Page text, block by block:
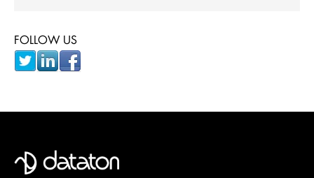
FOLLOW US